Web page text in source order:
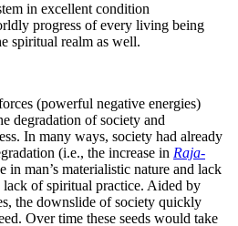
in excellent condition
progress of every living being
spiritual realm as well.
(powerful negative energies)
degradation of society and
In many ways, society had already
(i.e., the increase in Raja-
in man’s materialistic nature and lack
of spiritual practice. Aided by
the downslide of society quickly
Over time these seeds would take